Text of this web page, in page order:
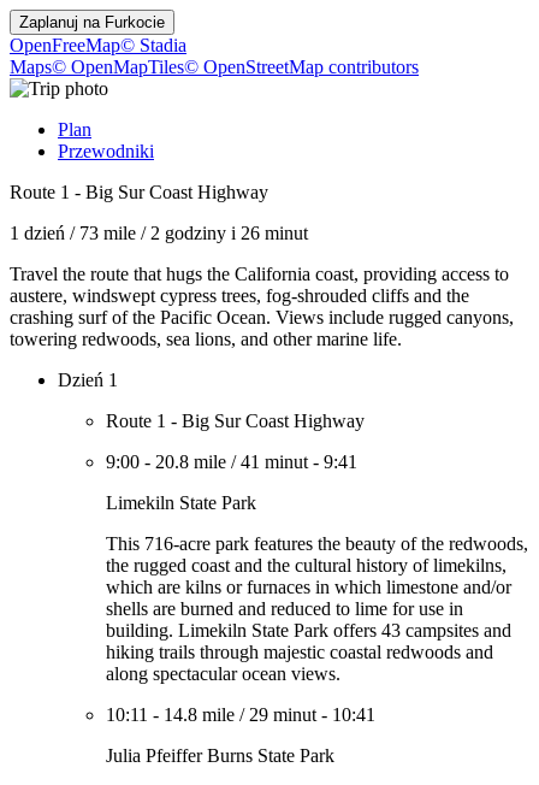
Zaplanuj na Furkocie
OpenFreeMap© Stadia
Maps© OpenMapTiles© OpenStreetMap contributors
Plan
Przewodniki
Route 1 - Big Sur Coast Highway
1 dzień / 73 mile / 2 godziny i 26 minut
Travel the route that hugs the California coast, providing access to
austere, windswept cypress trees, fog-shrouded cliffs and the
crashing surf of the Pacific Ocean. Views include rugged canyons,
towering redwoods, sea lions, and other marine life.
Dzień 1
Route 1 - Big Sur Coast Highway
9:00 - 20.8 mile /41 minut - 9:41
Limekiln State Park
This 716-acre park features the beauty of the redwoods,
the rugged coast and the cultural history of limekilns,
which are kilns or furnaces in which limestone and/or
shells are burned and reduced to lime for use in
building. Limekiln State Park offers 43 campsites and
hiking trails through majestic coastal redwoods and
along spectacular ocean views.
10:11 - 14.8 mile / 29 minut - 10:41
Julia Pfeiffer Burns State Park